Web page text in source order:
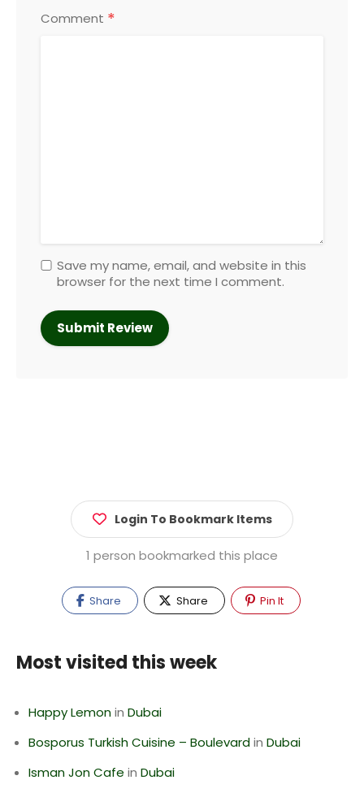
Comment *
Save my name, email, and website in this
browser for the next time I comment.
Login To Bookmark Items
1 person bookmarked this place
Share Share Pin It
Most visited this week
Happy Lemonin Dubai
Bosporus Turkish Cuisine – Boulevardin Dubai
Isman Jon Cafe in Dubai